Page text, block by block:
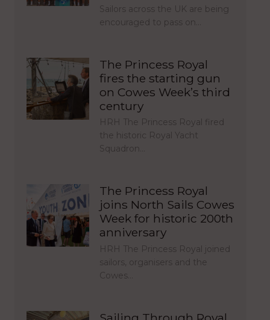
Sailors across the UK are being
encouraged to pass on…
The Princess Royal
fires the starting gun
on Cowes Week’s third
century
HRH The Princess Royal fired
the historic Royal Yacht
Squadron…
The Princess Royal
joins North Sails Cowes
Week for historic 200th
anniversary
HRH The Princess Royal joined
sailors, organisers and the
Cowes…